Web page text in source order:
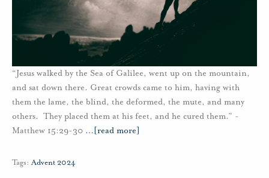
“Jesus walked by the Sea of Galilee, went up on the mountain,
and sat down there. Great crowds came to him, having with
them the lame, the blind, the deformed, the mute, and many
others. They placed them at his feet, and he cured them.” -
Matthew 15:29-30 … [read more]
Tags: Advent 2024